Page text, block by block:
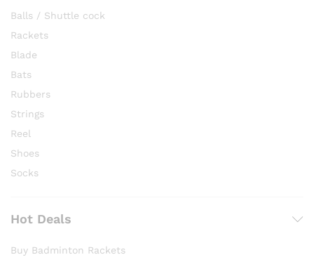
Balls / Shuttle cock
Rackets
Blade
Bats
Rubbers
Strings
Reel
Shoes
Socks
Hot Deals
Buy Badminton Rackets